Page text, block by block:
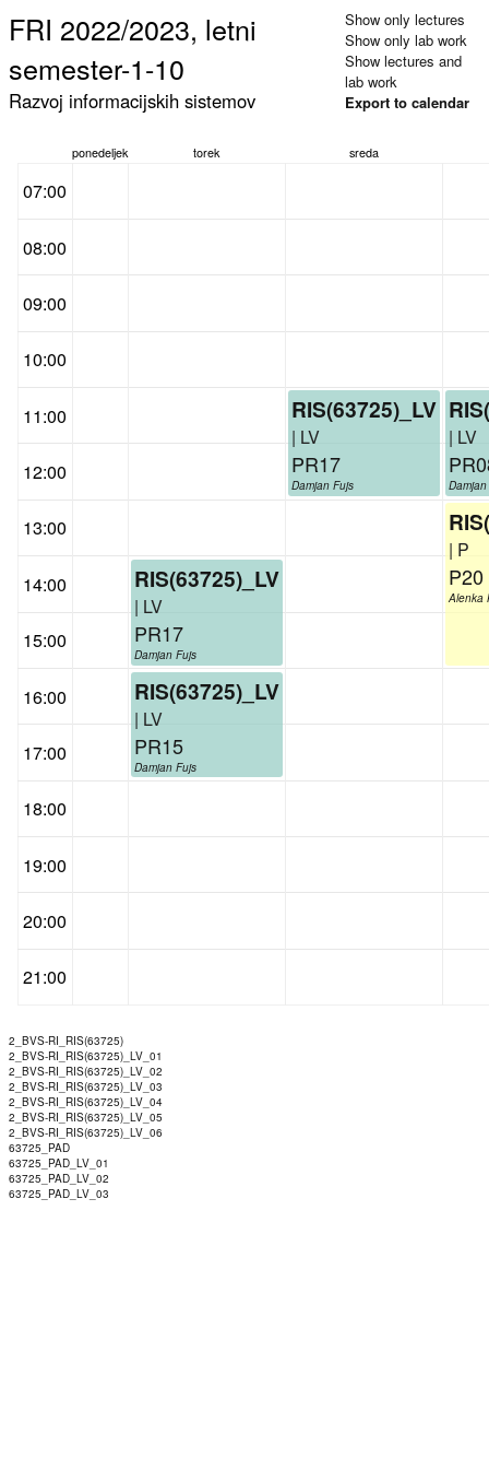
FRI 2022/2023, letni
semester-1-10
Razvoj informacijskih sistemov
Show only lectures
Show only lab work
Show lectures and
lab work
Export to calendar
ponedeljek torek sreda
07:00
08:00
09:00
10:00
11:00
12:00
13:00
14:00
15:00
16:00
17:00
18:00
19:00
20:00
21:00
RIS(63725)_LV
| LV
PR15
Damjan Fujs
RIS(63725)_LV
| LV
PR17
Damjan Fujs
RIS(63725)_LV
| LV
PR17
Damjan Fujs
| LV
| P
P20
Alenka
2_BVS-RI_RIS(63725)
2_BVS-RI_RIS(63725)_LV_01
2_BVS-RI_RIS(63725)_LV_02
2_BVS-RI_RIS(63725)_LV_03
2_BVS-RI_RIS(63725)_LV_04
2_BVS-RI_RIS(63725)_LV_05
2_BVS-RI_RIS(63725)_LV_06
63725_PAD
63725_PAD_LV_01
63725_PAD_LV_02
63725_PAD_LV_03